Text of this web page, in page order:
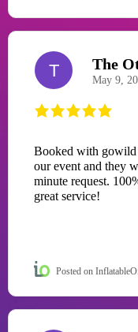
T The
May 9,
Booked with gowild
our event and they
minute request.
great service!
Posted on